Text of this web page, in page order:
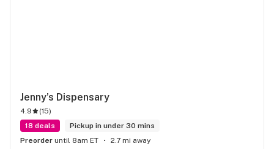
Jenny’s Dispensary
4.9 (15)
18 deals
Pickup in under 30 mins
Preorder until 8am ET 2.7 mi away